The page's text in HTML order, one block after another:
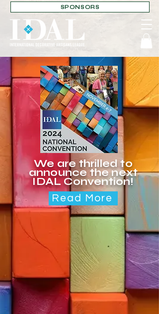
SPONSORS
We are thrilled to
announce the next
IDAL Convention!
Read More